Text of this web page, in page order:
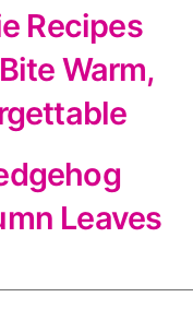
Recipes
Warm,
Leaves